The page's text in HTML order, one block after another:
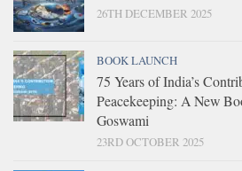
26TH DECEMBER 2025
BOOK LAUNCH
75 Years of India’s
Peacekeeping: A New
Goswami
23RD OCTOBER 2025